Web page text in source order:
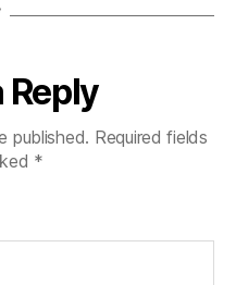
Reply
published. Required fields
*